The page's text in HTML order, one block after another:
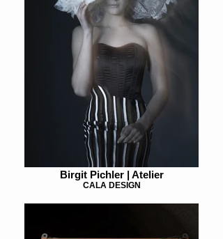
Birgit Pichler | Atelier
CALA DESIGN